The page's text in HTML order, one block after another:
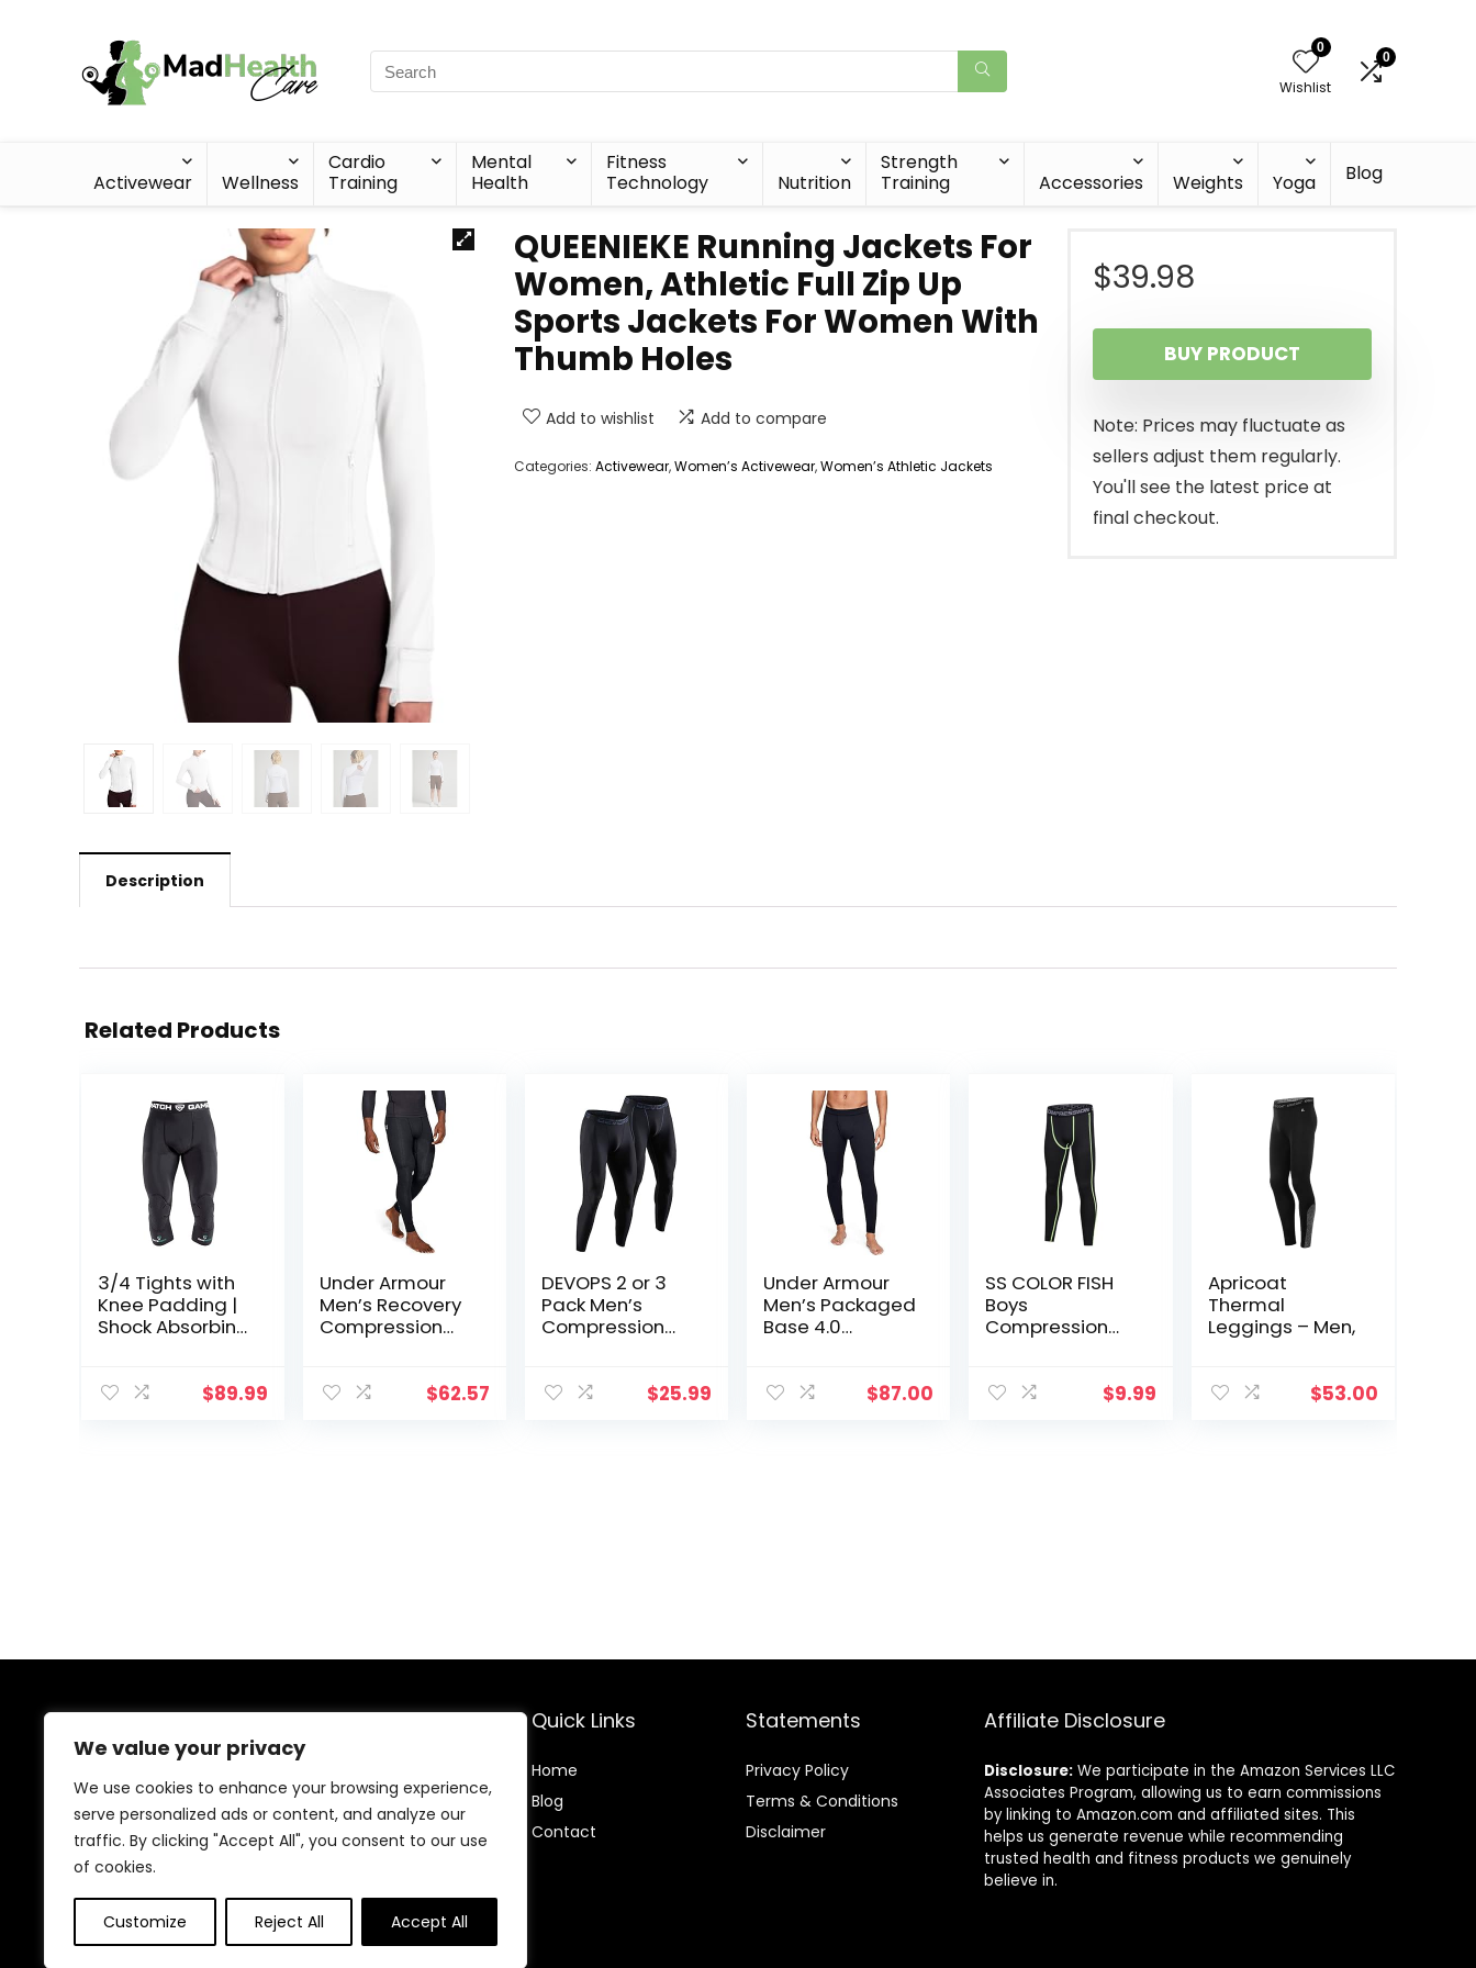
We value your privacy
We use cookies to enhance your browsing experience,
serve personalized ads or content, and analyze our
traffic. By clicking "Accept All", you consent to our use
of cookies.
Customize Reject All Accept All
0
Wishlist
0
Activewear Wellness
Cardio
Training
Mental
Health
Fitness
Technology
Nutrition
Strength
Training
Accessories Weights Yoga Blog
QUEENIEKE Running Jackets For
Women, Athletic Full Zip Up
Sports Jackets For Women With
Thumb Holes
Add to wishlist Add to compare
Categories: Activewear,Women’s Activewear,Women’s Athletic Jackets
$39.98
BUY PRODUCT
Note: Prices may fluctuate as
sellers adjust them regularly.
You'll see the latest price at
final checkout.
Description
Related Products
3/4 Tights with
Knee Padding |
Shock Absorbing
Protection | Men
$89.99
Under Armour
Men’s Recovery
Compression
$62.57
DEVOPS 2 or 3
Pack Men’s
Compression
Pocket/Non-
$25.99
Under Armour
Men’s Packaged
Base 4.0
$87.00
SS COLOR FISH
Boys
Compression
Boy
$9.99
Apricoat
Thermal
Leggings – Men,
$53.00
About Us
health and fitness journey. We offer a curated
selection of top-quality products designed to
enhance your well-being, boost performance, and
promote a balanced lifestyle. Join us as we inspire and
Quick Links
Home
Blog
Contact
Statements
Privacy Policy
Terms & Conditions
Disclaimer
Affiliate Disclosure
Disclosure: We participate in the Amazon Services LLC
Associates Program, allowing us to earn commissions
by linking to Amazon.com and affiliated sites. This
helps us generate revenue while recommending
trusted health and fitness products we genuinely
believe in.